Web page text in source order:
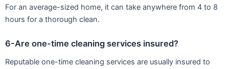
For an average-sized home, it can take anywhere from 4 to 8
hours for a thorough clean.
6-Are one-time cleaning services insured?
Reputable one-time cleaning services are usually insured to